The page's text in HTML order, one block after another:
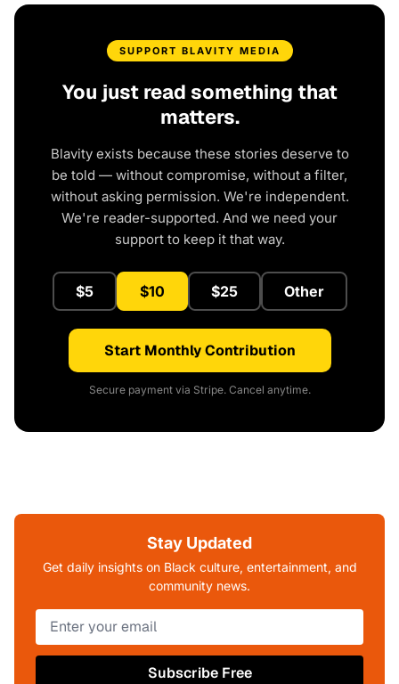
SUPPORT BLAVITY MEDIA
You just read something that
matters.
Blavity exists because these stories deserve to
be told — without compromise, without a filter,
without asking permission. We're independent.
We're reader-supported. And we need your
support to keep it that way.
$5 $10 $25 Other
Start Monthly Contribution
Secure payment via Stripe. Cancel anytime.
Stay Updated
Get daily insights on Black culture, entertainment, and
community news.
Subscribe Free